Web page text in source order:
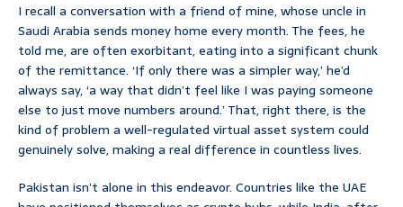
I recall a conversation with a friend of mine, whose uncle in
Saudi Arabia sends money home every month. The fees, he
told me, are often exorbitant, eating into a significant chunk
of the remittance. ‘If only there was a simpler way,’ he’d
always say, ‘a way that didn’t feel like I was paying someone
else to just move numbers around.’ That, right there, is the
kind of problem a well-regulated virtual asset system could
genuinely solve, making a real difference in countless lives.
Pakistan isn’t alone in this endeavor. Countries like the UAE